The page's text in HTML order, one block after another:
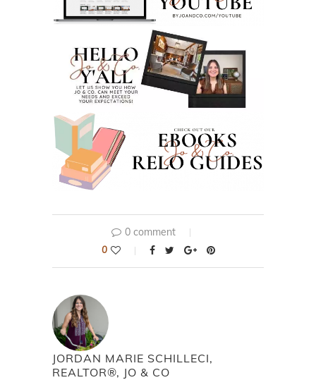
0 comment
0
JORDAN MARIE SCHILLECI,
REALTOR®, JO & CO